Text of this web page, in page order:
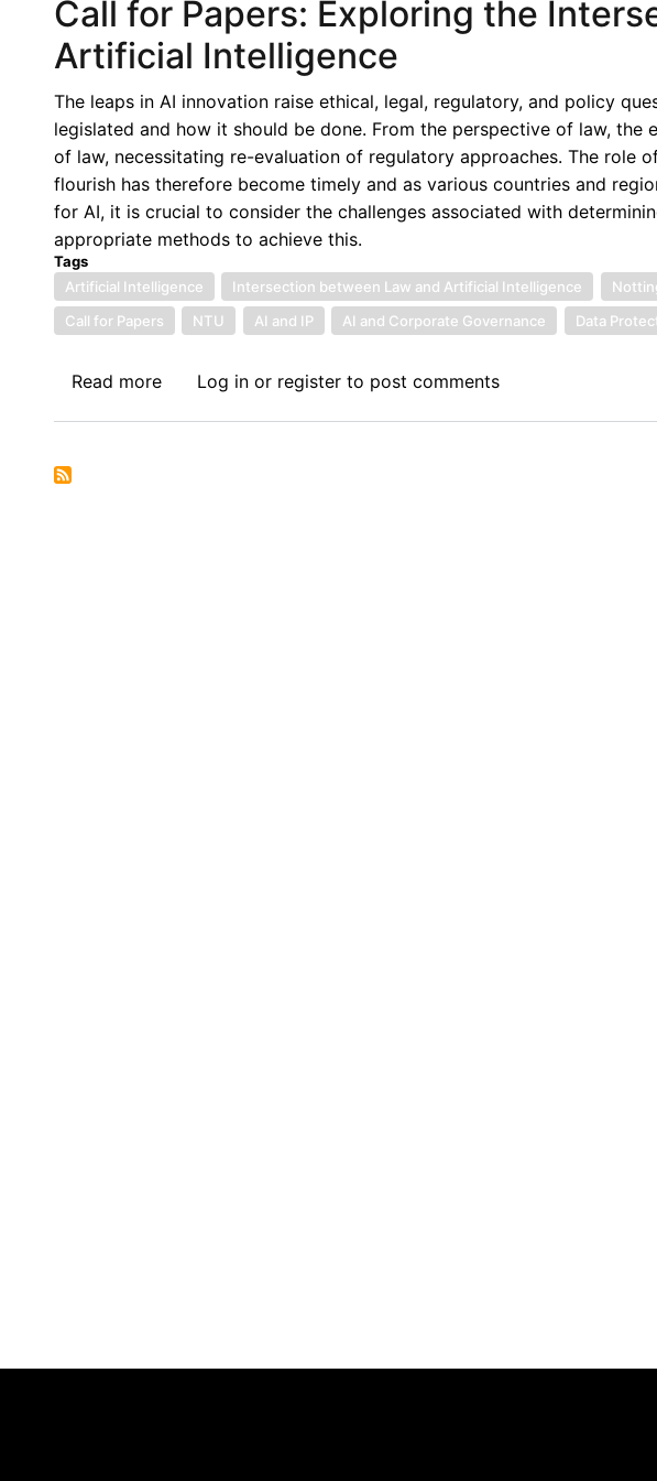
Call for Papers: Exploring the
Artificial Intelligence
The leaps in AI innovation raise ethical, legal, regulatory, and policy
legislated and how it should be done. From the perspective of law, the
of law, necessitating re-evaluation of regulatory approaches. The role
flourish has therefore become timely and as various countries and
for AI, it is crucial to consider the challenges associated with
appropriate methods to achieve this.
Tags
Artificial Intelligence
Intersection between Law and Artificial Intelligence
Call for Papers
NTU AI and IP AI and Corporate Governance Data
Read moreaboutLog inor registerto post comments